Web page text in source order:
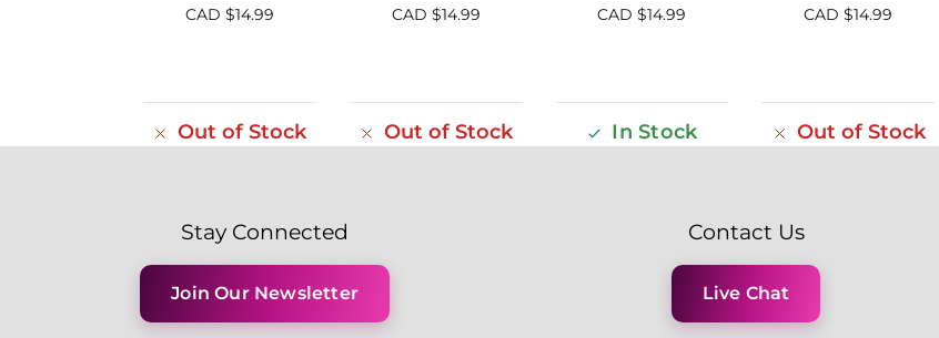
CAD $14.99
Out of Stock
CAD $14.99
Out of Stock
CAD $14.99
In Stock
CAD $14.99
Out of Stock
Stay Connected
Join Our Newsletter
Contact Us
Live Chat